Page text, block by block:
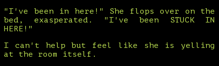
"I've been in here!" She flops over on the
bed, exasperated. "I've been STUCK IN
HERE!"
I can't help but feel like she is yelling
at the room itself.